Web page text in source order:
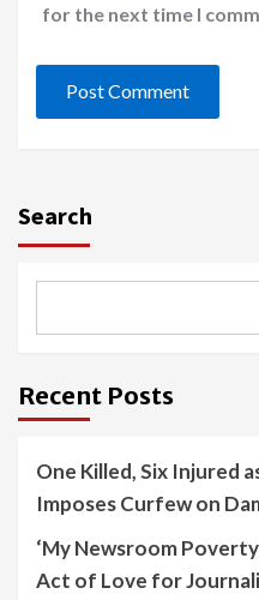
for the next time I
Search
Recent Posts
One Killed, Six Injured
Imposes Curfew on
‘My Newsroom
Act of Love for